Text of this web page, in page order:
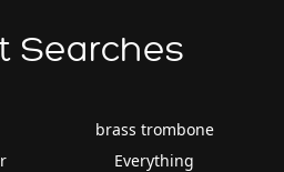
Searches
brass trombone
Everything